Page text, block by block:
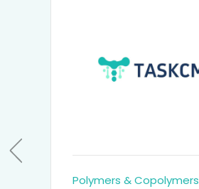
Polymers & Copolymers